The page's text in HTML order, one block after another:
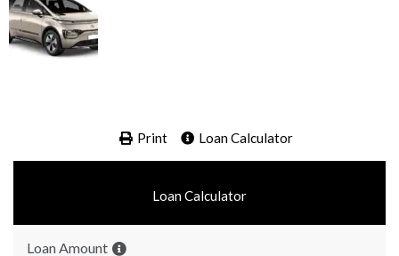
Print Loan Calculator
Loan Calculator
Loan Amount